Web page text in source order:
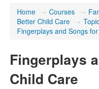
Home → Courses →
Better Child Care →
Fingerplays and Songs
Fingerplays
Child Care